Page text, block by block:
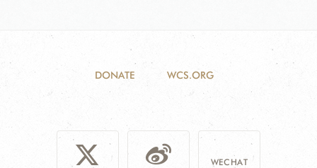
DONATE WCS.ORG
WECHAT